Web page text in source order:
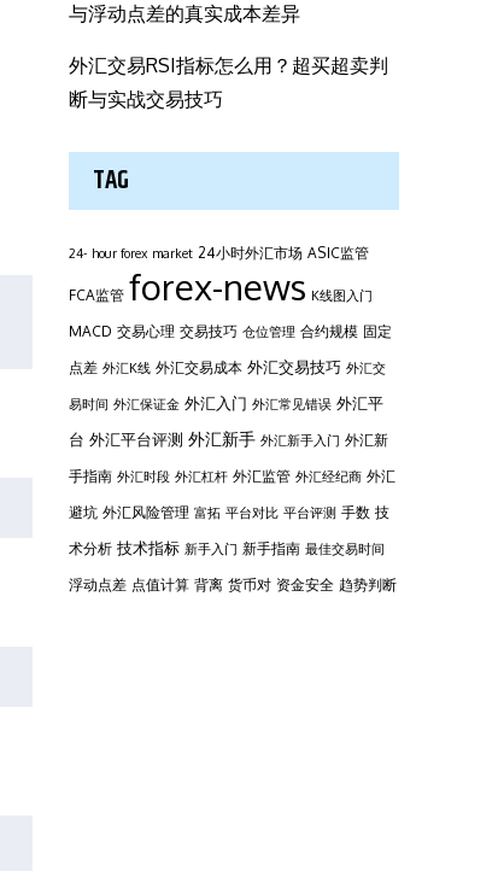
与浮动点差的真实成本差异
外汇交易RSI指标怎么用？超买超卖判
断与实战交易技巧
TAG
24- hour forex market 24小时外汇市场 ASIC监管
FCA监管 forex-news K线图入门
MACD 交易心理 交易技巧 仓位管理 合约规模 固定
点差 外汇K线 外汇交易成本 外汇交易技巧 外汇交
易时间 外汇保证金 外汇入门 外汇常见错误 外汇平
台 外汇平台评测 外汇新手 外汇新手入门 外汇新
手指南 外汇时段 外汇杠杆 外汇监管 外汇经纪商 外汇
避坑 外汇风险管理 富拓 平台对比 平台评测 手数 技
术分析 技术指标 新手入门 新手指南 最佳交易时间
浮动点差 点值计算 背离 货币对 资金安全 趋势判断